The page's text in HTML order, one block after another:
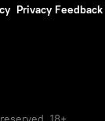
Privacy Feedback